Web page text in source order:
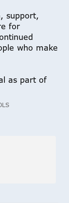
support,
for
who make
as part of